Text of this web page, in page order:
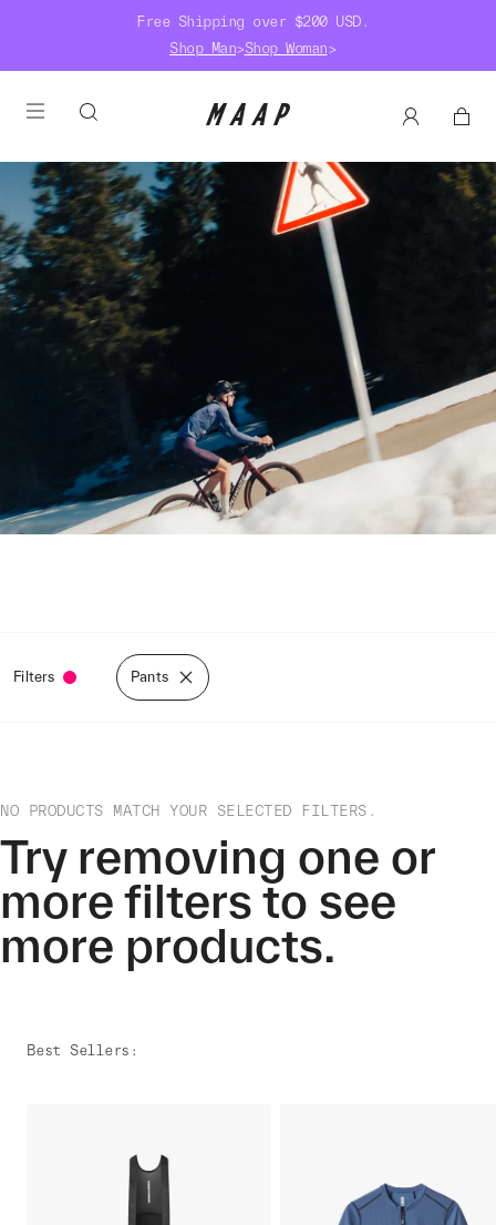
Free Shipping over $200 USD.
Shop Man>Shop Woman>
Filters Pants
NO PRODUCTS MATCH YOUR SELECTED FILTERS.
Try removing one or
more filters to see
more products.
Best Sellers :